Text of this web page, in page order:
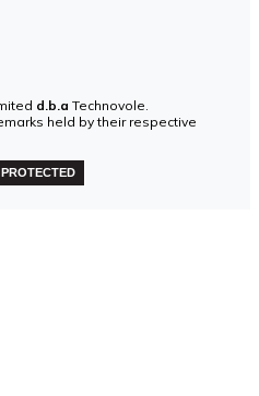
d.b.a Technovole.
held by their respective
PROTECTED